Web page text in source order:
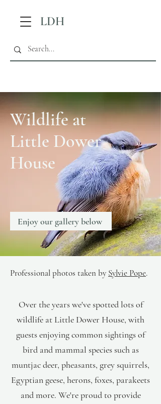
LDH
Wildlife at
Little Dower
House
Enjoy our gallery below
Professional photos taken by Sylvie Pope.
Over the years we've spotted lots of
wildlife at Little Dower House, with
guests enjoying common sightings of
bird and mammal species such as
muntjac deer, pheasants, grey squirrels,
Egyptian geese, herons, foxes, parakeets
and more. We're proud to provide